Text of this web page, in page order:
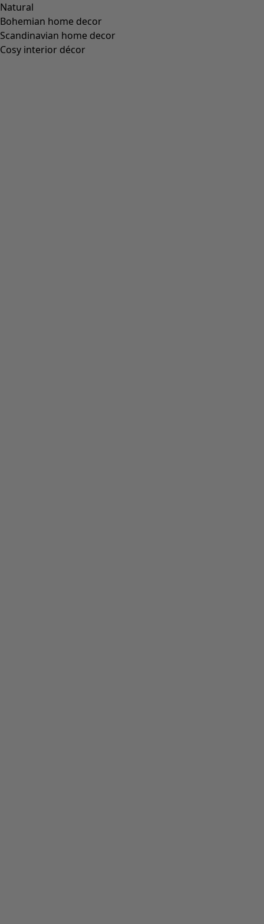
Natural
Bohemian home decor
Scandinavian home decor
Cosy interior décor